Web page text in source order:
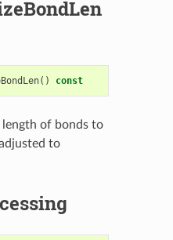
() const
length of bonds to
to